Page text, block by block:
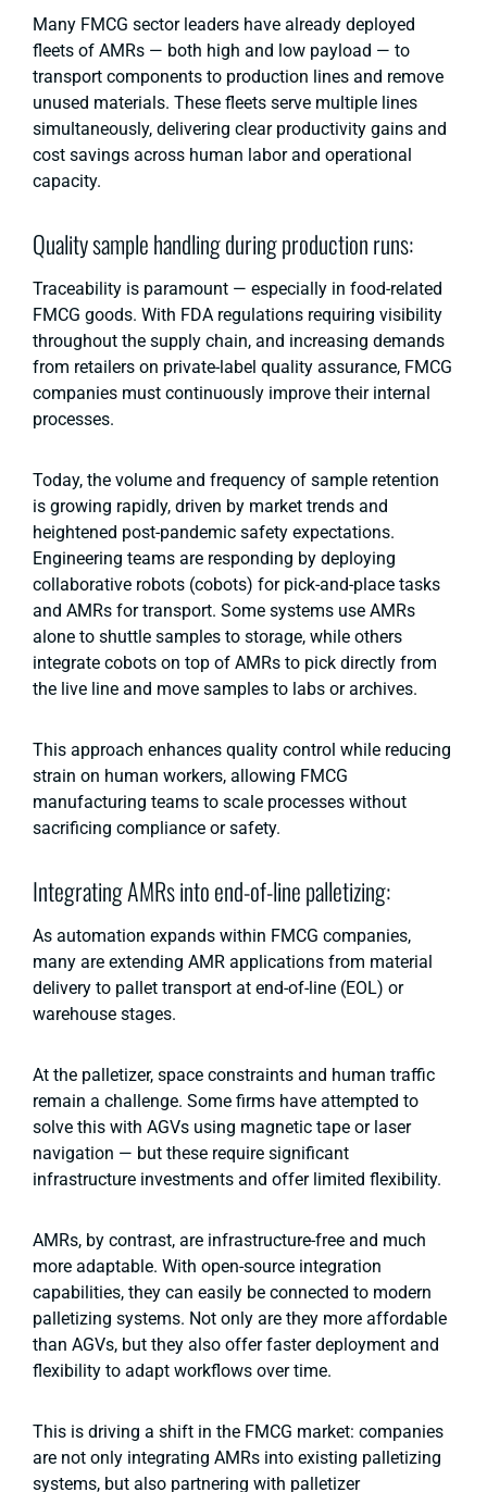
Many FMCG sector leaders have already deployed
fleets of AMRs — both high and low payload — to
transport components to production lines and remove
unused materials. These fleets serve multiple lines
simultaneously, delivering clear productivity gains and
cost savings across human labor and operational
capacity.
Quality sample handling during production runs:
Traceability is paramount — especially in food-related
FMCG goods. With FDA regulations requiring visibility
throughout the supply chain, and increasing demands
from retailers on private-label quality assurance, FMCG
companies must continuously improve their internal
processes.
Today, the volume and frequency of sample retention
is growing rapidly, driven by market trends and
heightened post-pandemic safety expectations.
Engineering teams are responding by deploying
collaborative robots (cobots) for pick-and-place tasks
and AMRs for transport. Some systems use AMRs
alone to shuttle samples to storage, while others
integrate cobots on top of AMRs to pick directly from
the live line and move samples to labs or archives.
This approach enhances quality control while reducing
strain on human workers, allowing FMCG
manufacturing teams to scale processes without
sacrificing compliance or safety.
Integrating AMRs into end-of-line palletizing:
As automation expands within FMCG companies,
many are extending AMR applications from material
delivery to pallet transport at end-of-line (EOL) or
warehouse stages.
At the palletizer, space constraints and human traffic
remain a challenge. Some firms have attempted to
solve this with AGVs using magnetic tape or laser
navigation — but these require significant
infrastructure investments and offer limited flexibility.
AMRs, by contrast, are infrastructure-free and much
more adaptable. With open-source integration
capabilities, they can easily be connected to modern
palletizing systems. Not only are they more affordable
than AGVs, but they also offer faster deployment and
flexibility to adapt workflows over time.
This is driving a shift in the FMCG market: companies
are not only integrating AMRs into existing palletizing
systems, but also partnering with palletizer